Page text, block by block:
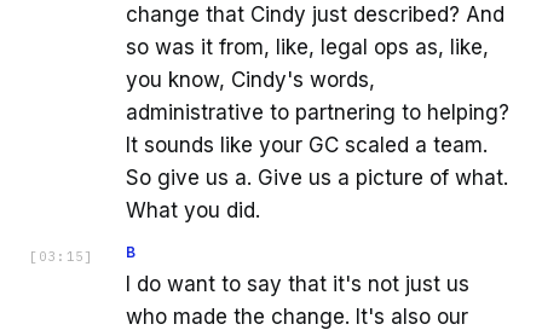
change that Cindy just described? And
so was it from, like, legal ops as, like,
you know, Cindy's words,
administrative to partnering to helping?
It sounds like your GC scaled a team.
So give us a. Give us a picture of what.
What you did.
[ 03:15 ] B
I do want to say that it's not just us
who made the change. It's also our